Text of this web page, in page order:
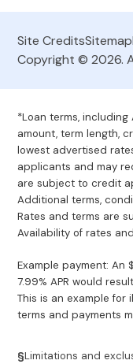
Site CreditsSitemap
Copyright © 2026.
*Loan terms, including
amount, term length,
lowest advertised
applicants and may
are subject to credit
Additional terms,
Rates and terms are
Availability of rates
Example payment:
7.99% APR would
This is an example for
terms and payments
§Limitations and